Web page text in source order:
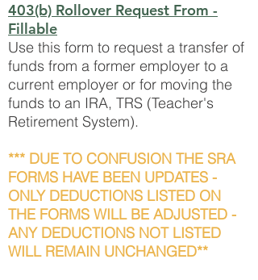
403(b) Rollover Request From -
Fillable
Use this form to request a transfer of
funds from a former employer to a
current employer or for moving the
funds to an IRA, TRS (Teacher's
Retirement System).
*** DUE TO CONFUSION THE SRA
FORMS HAVE BEEN UPDATES -
ONLY DEDUCTIONS LISTED ON
THE FORMS WILL BE ADJUSTED -
ANY DEDUCTIONS NOT LISTED
WILL REMAIN UNCHANGED**